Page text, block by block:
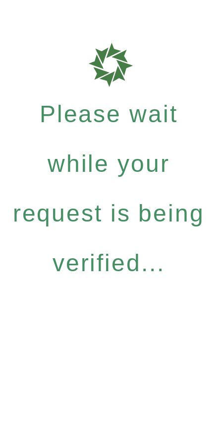
Please wait
while your
request is being
verified...